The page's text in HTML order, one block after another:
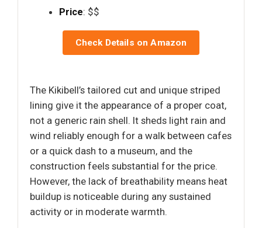
Price: $$
Check Details on Amazon
The Kikibell’s tailored cut and unique striped
lining give it the appearance of a proper coat,
not a generic rain shell. It sheds light rain and
wind reliably enough for a walk between cafes
or a quick dash to a museum, and the
construction feels substantial for the price.
However, the lack of breathability means heat
buildup is noticeable during any sustained
activity or in moderate warmth.